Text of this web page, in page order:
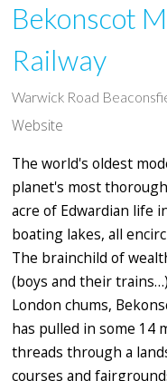
Bekonscot
Railway
Warwick Road
Website
The world's oldest
planet's most
acre of Edwardian life
boating lakes, all
The brainchild of
(boys and their
London chums,
has pulled in some 14
threads through a
courses and